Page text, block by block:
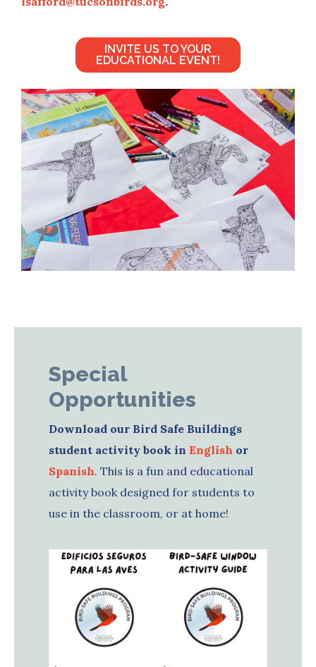
INVITE US TO YOUR
EDUCATIONAL EVENT!
Special
Opportunities
Download our Bird Safe Buildings
student activity book in English or
Spanish. This is a fun and educational
activity book designed for students to
use in the classroom, or at home!